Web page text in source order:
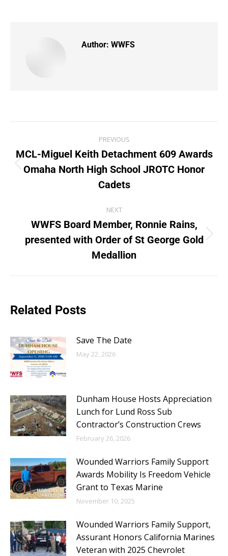
Author: WWFS
PREVIOUS
MCL-Miguel Keith Detachment 609 Awards
Omaha North High School JROTC Honor
Cadets
NEXT
WWFS Board Member, Ronnie Rains,
presented with Order of St George Gold
Medallion
Related Posts
Save The Date
May 22, 2026
Dunham House Hosts Appreciation
Lunch for Lund Ross Sub
Contractor’s Construction Crews
February 26, 2026
Wounded Warriors Family Support
Awards Mobility Is Freedom Vehicle
Grant to Texas Marine
November 10, 2025
Wounded Warriors Family Support,
Assurant Honors California Marines
Veteran with 2025 Chevrolet